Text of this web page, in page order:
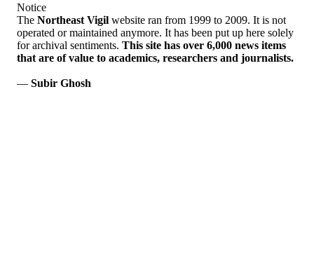
Notice
The Northeast Vigil website ran from 1999 to 2009. It is not
operated or maintained anymore. It has been put up here solely
for archival sentiments. This site has over 6,000 news items
that are of value to academics, researchers and journalists.
— Subir Ghosh